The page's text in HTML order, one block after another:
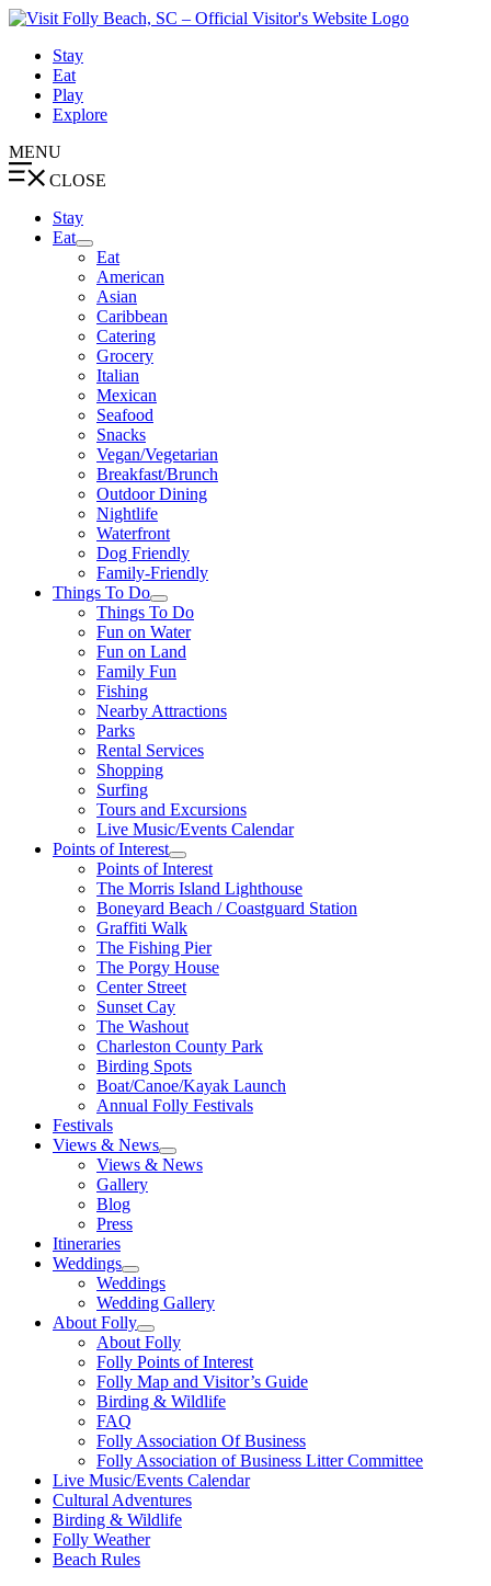
Skip
contentStay
Eat
Play
Explore
MENU
CLOSE
Stay
Eat
Eat
American
Asian
Caribbean
Catering
Grocery
Italian
Mexican
Seafood
Snacks
Vegan/Vegetarian
Breakfast/Brunch
Outdoor Dining
Nightlife
Waterfront
Dog Friendly
Family-Friendly
Things To Do
Things To Do
Fun on Water
Fun on Land
Family Fun
Fishing
Nearby Attractions
Parks
Rental Services
Shopping
Surfing
Tours and Excursions
Live Music/Events Calendar
Points of Interest
Points of Interest
The Morris Island Lighthouse
Boneyard Beach / Coastguard Station
Graffiti Walk
The Fishing Pier
The Porgy House
Center Street
Sunset Cay
The Washout
Charleston County Park
Birding Spots
Boat/Canoe/Kayak Launch
Annual Folly Festivals
Festivals
Views & News
Views & News
Gallery
Blog
Press
Itineraries
Weddings
Weddings
Wedding Gallery
About Folly
About Folly
Folly Points of Interest
Folly Map and Visitor’s Guide
Birding & Wildlife
FAQ
Folly Association Of Business
Folly Association of Business Litter Committee
Live Music/Events Calendar
Cultural Adventures
Birding & Wildlife
Folly Weather
Beach Rules